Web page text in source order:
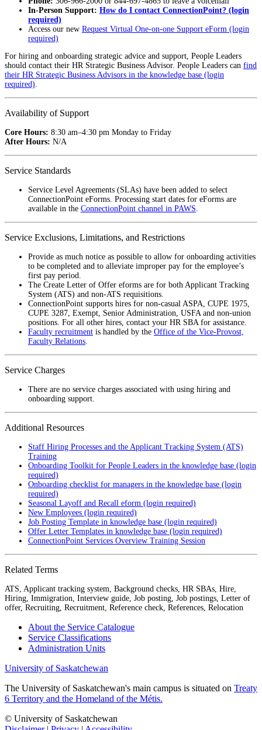
In-Person Support: How do I contact ConnectionPoint? (login
required)
Access our new Request Virtual One-on-one Support eForm (login
required)
For hiring and onboarding strategic advice and support, People Leaders
should contact their HR Strategic Business Advisor. People Leaders can find
their HR Strategic Business Advisors in the knowledge base (login
required)
Availability of Support
Core Hours: 8:30 am–4:30 pm Monday to Friday
After Hours: N/A
Service Standards
Service Level Agreements (SLAs) have been added to select
ConnectionPoint eForms. Processing start dates for eForms are
available in the ConnectionPoint channel in PAWS
Service Exclusions, Limitations, and Restrictions
Provide as much notice as possible to allow for onboarding activities
to be completed and to alleviate improper pay for the employee’s
first pay period.
The Create Letter of Offer eforms are for both Applicant Tracking
System (ATS) and non-ATS requisitions.
ConnectionPoint supports hires for non-casual ASPA, CUPE 1975,
CUPE 3287, Exempt, Senior Administration, USFA and non-union
positions. For all other hires, contact your HR SBA for assistance.
Faculty recruitment is handled by the Office of the Vice-Provost,
Faculty Relations
Service Charges
There are no service charges associated with using hiring and
onboarding support.
Additional Resources
Staff Hiring Processes and the Applicant Tracking System (ATS)
Training
Onboarding Toolkit for People Leaders in the knowledge base (login
required)
Onboarding checklist for managers in the knowledge base (login
required)
Seasonal Layoff and Recall eform (login required)
New Employees (login required)
Job Posting Template in knowledge base (login required)
Offer Letter Templates in knowledge base (login required)
ConnectionPoint Services Overview Training Session
Related Terms
ATS, Applicant tracking system, Background checks, HR SBAs, Hire,
Hiring, Immigration, Interview guide, Job posting, Job postings, Letter of
offer, Recruiting, Recruitment, Reference check, References, Relocation
About the Service Catalogue
Service Classifications
Administration Units
University of Saskatchewan
The University of Saskatchewan's main campus is situated on Treaty
6 Territory and the Homeland of the Métis.
© University of Saskatchewan